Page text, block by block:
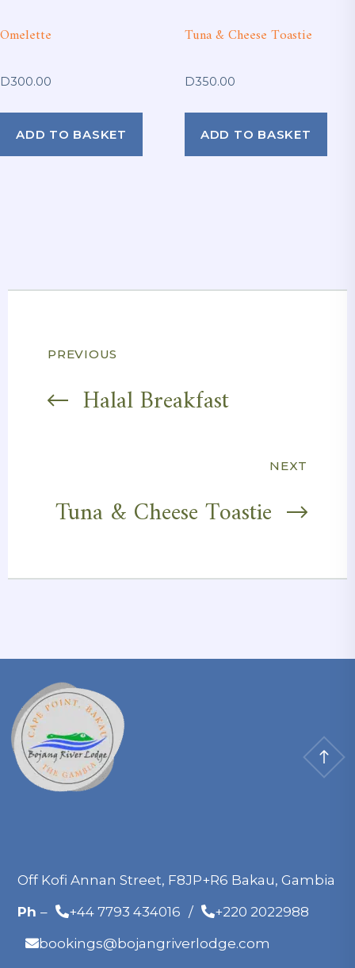
Omelette
D300.00
ADD TO BASKET
Tuna & Cheese Toastie
D350.00
ADD TO BASKET
Post
navigation
PREVIOUS
Halal Breakfast
NEXT
Tuna & Cheese Toastie
Off Kofi Annan Street, F8JP+R6 Bakau, Gambia
Ph – +44 7793 434016 /
+220 2022988
bookings@bojangriverlodge.com